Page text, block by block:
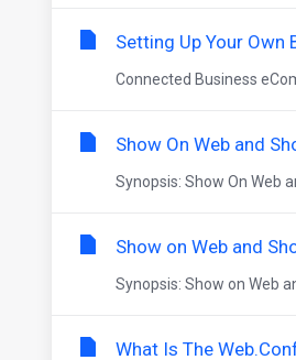
Setting Up Your Own
Connected Business
Show On Web and
Synopsis: Show On Web
Show on Web and
Synopsis: Show on Web
What Is The